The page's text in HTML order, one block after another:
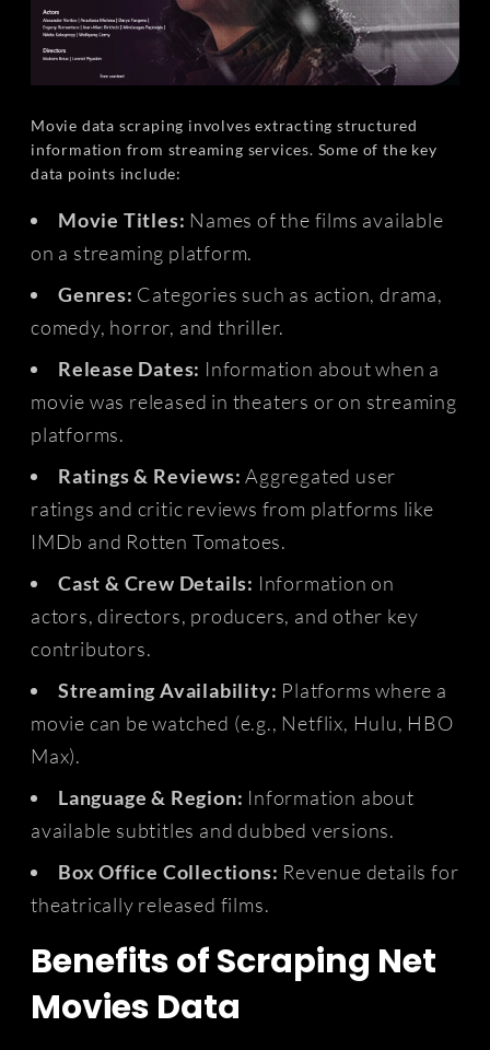
Movie data scraping involves extracting structured
information from streaming services. Some of the key
data points include:
Movie Titles: Names of the films available
on a streaming platform.
Genres: Categories such as action, drama,
comedy, horror, and thriller.
Release Dates: Information about when a
movie was released in theaters or on streaming
platforms.
Ratings & Reviews: Aggregated user
ratings and critic reviews from platforms like
IMDb and Rotten Tomatoes.
Cast & Crew Details: Information on
actors, directors, producers, and other key
contributors.
Streaming Availability: Platforms where a
movie can be watched (e.g., Netflix, Hulu, HBO
Max).
Language & Region: Information about
available subtitles and dubbed versions.
Box Office Collections: Revenue details for
theatrically released films.
Benefits of Scraping Net
Movies Data